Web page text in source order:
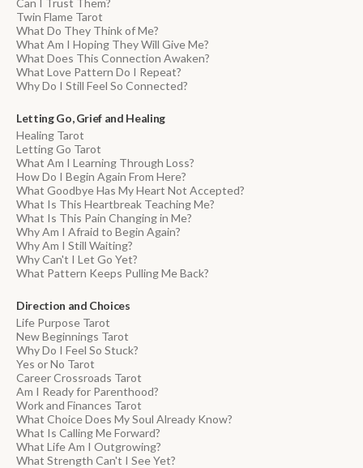
Can I Trust Them?
Twin Flame Tarot
What Do They Think of Me?
What Am I Hoping They Will Give Me?
What Does This Connection Awaken?
What Love Pattern Do I Repeat?
Why Do I Still Feel So Connected?
Letting Go, Grief and Healing
Healing Tarot
Letting Go Tarot
What Am I Learning Through Loss?
How Do I Begin Again From Here?
What Goodbye Has My Heart Not Accepted?
What Is This Heartbreak Teaching Me?
What Is This Pain Changing in Me?
Why Am I Afraid to Begin Again?
Why Am I Still Waiting?
Why Can't I Let Go Yet?
What Pattern Keeps Pulling Me Back?
Direction and Choices
Life Purpose Tarot
New Beginnings Tarot
Why Do I Feel So Stuck?
Yes or No Tarot
Career Crossroads Tarot
Am I Ready for Parenthood?
Work and Finances Tarot
What Choice Does My Soul Already Know?
What Is Calling Me Forward?
What Life Am I Outgrowing?
What Strength Can't I See Yet?